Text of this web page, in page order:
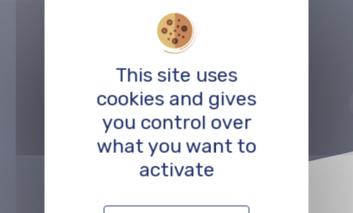
Précédent
TO THE PROFESSIONALS MAP
This site uses
cookies and gives
you control over
what you want to
activate